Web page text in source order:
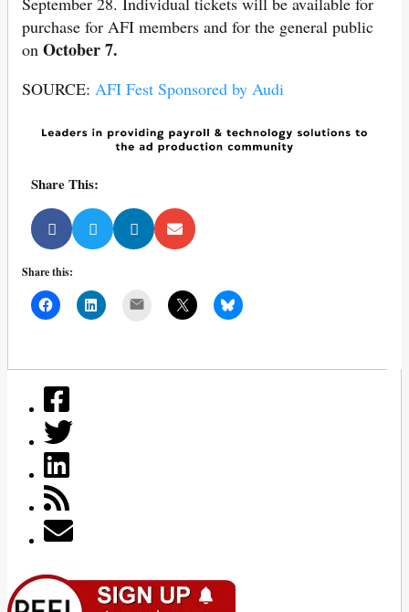
purchase for AFI members and for the general public
on October 7.
SOURCE: AFI Fest Sponsored by Audi
Share This:
Share this: